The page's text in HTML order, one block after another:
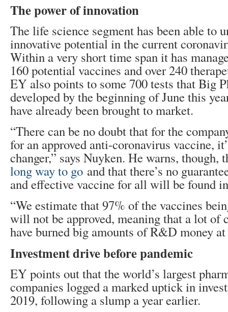
The power of innovation
The life science segment has been able to
innovative potential in the current
Within a very short time span it has
160 potential vaccines and over 240
EY also points to some 700 tests that Big
developed by the beginning of June this
have already been brought to market.
“There can be no doubt that for the
for an approved anti-coronavirus vaccine,
changer,” says Nuyken. He warns, though,
long way to go and that there’s no
and effective vaccine for all will be found
“We estimate that 97% of the vaccines
will not be approved, meaning that a lot of
have burned big amounts of R&D money
Investment drive before pandemic
EY points out that the world’s largest
companies logged a marked uptick in
2019, following a slump a year earlier.